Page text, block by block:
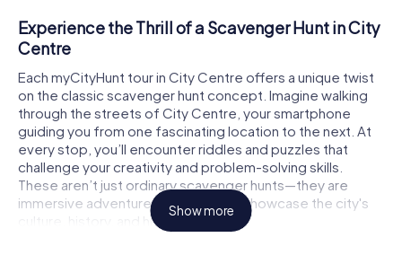
Experience the Thrill of a Scavenger Hunt in City
Centre
Each myCityHunt tour in City Centre offers a unique twist
on the classic scavenger hunt concept. Imagine walking
through the streets of City Centre, your smartphone
guiding you from one fascinating location to the next. At
every stop, you’ll encounter riddles and puzzles that
challenge your creativity and problem-solving skills.
These aren’t just ordinary scavenger hunts—they are
immersive adventures designed to showcase the city's
culture, history, and hidden gems.
Show more